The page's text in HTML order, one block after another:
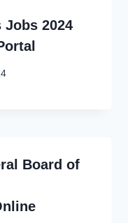
Jobs 2024
Board of